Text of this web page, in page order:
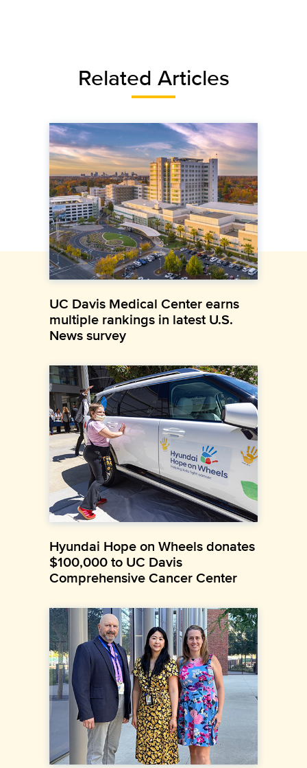
Related Articles
UC Davis Medical Center earns
multiple rankings in latest U.S.
News survey
Hyundai Hope on Wheels donates
$100,000 to UC Davis
Comprehensive Cancer Center